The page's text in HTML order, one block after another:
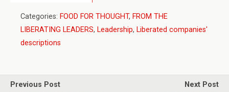
Categories: FOOD FOR THOUGHT, FROM THE
LIBERATING LEADERS, Leadership, Liberated companies'
descriptions
Previous Post
Next Post